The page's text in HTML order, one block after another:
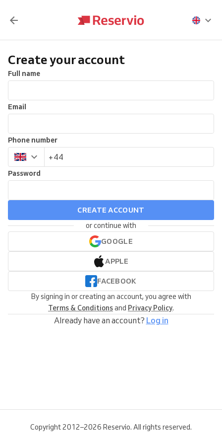
Create your account
Full name
Email
Phone number
Password
CREATE ACCOUNT
or continue with
GOOGLE
APPLE
FACEBOOK
By signing in or creating an account, you agree with
Terms & Conditionsand Privacy Policy.
Already have an account? Log in
Copyright 2012–2026 Reservio. All rights reserved.